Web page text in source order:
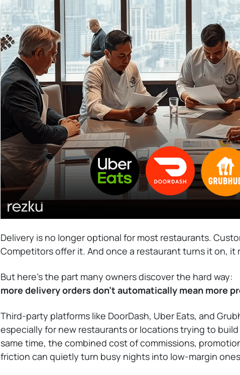
Delivery is no longer optional for most restaurants.
Competitors offer it. And once a restaurant turns it on, it
But here’s the part many owners discover the hard way:
more delivery orders don’t automatically mean more
Third-party platforms like DoorDash, Uber Eats, and
especially for new restaurants or locations trying to
same time, the combined cost of commissions,
friction can quietly turn busy nights into low-margin